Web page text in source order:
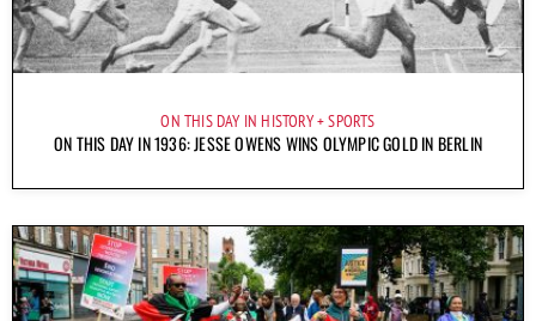
ON THIS DAY IN HISTORY SPORTS
ON THIS DAY IN 1936: JESSE OWENS WINS OLYMPIC GOLD IN BERLIN